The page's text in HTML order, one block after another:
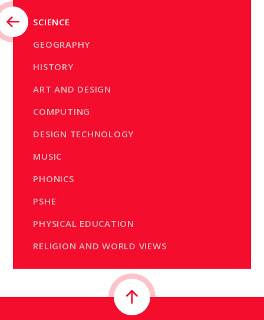
SCIENCE
GEOGRAPHY
HISTORY
ART AND DESIGN
COMPUTING
DESIGN TECHNOLOGY
MUSIC
PHONICS
PSHE
PHYSICAL EDUCATION
RELIGION AND WORLD VIEWS